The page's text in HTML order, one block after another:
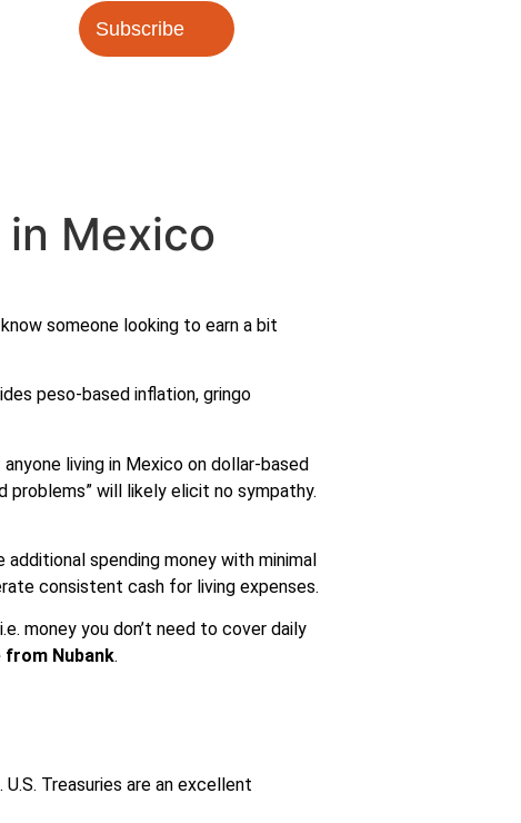
Subscribe
in Mexico
someone looking to earn a bit
peso-based inflation, gringo
living in Mexico on dollar-based
will likely elicit no sympathy.
spending money with minimal
consistent cash for living expenses.
money you don’t need to cover daily
from Nubank.
Treasuries are an excellent